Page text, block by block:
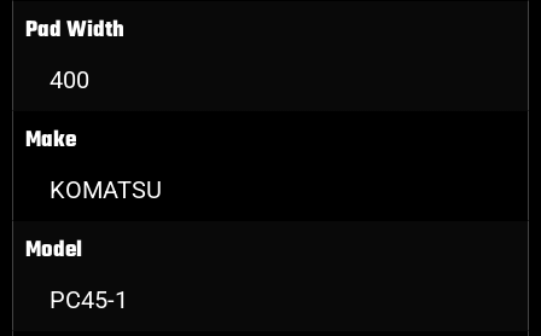
Pad Width
400
Make
KOMATSU
Model
PC45-1